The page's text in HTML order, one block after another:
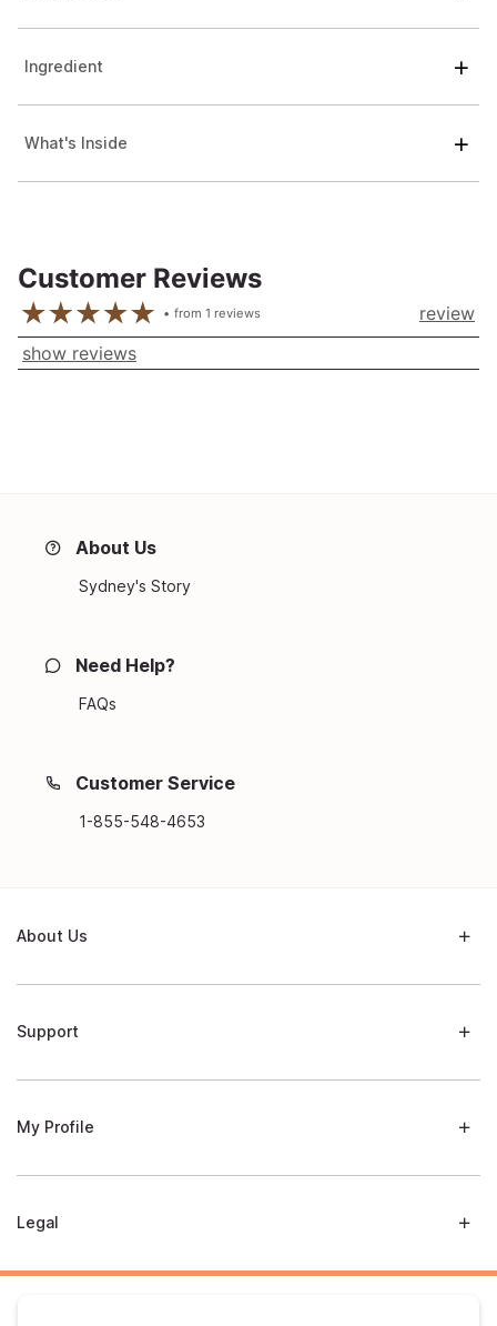
Ingredient
What's Inside
Customer Reviews
from1 reviews
review
show reviews
About Us
Sydney's Story
Need Help?
FAQs
Customer Service
1-855-548-4653
About Us
Support
My Profile
Legal